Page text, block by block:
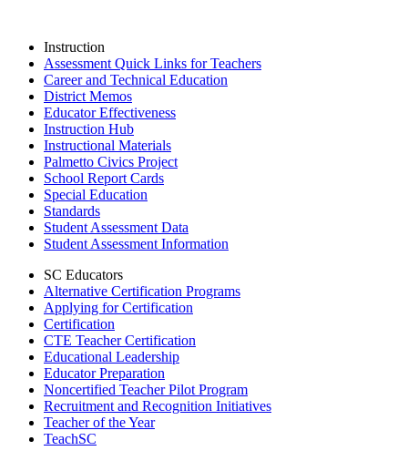
Instruction
Assessment Quick Links for Teachers
Career and Technical Education
District Memos
Educator Effectiveness
Instruction Hub
Instructional Materials
Palmetto Civics Project
School Report Cards
Special Education
Standards
Student Assessment Data
Student Assessment Information
SC Educators
Alternative Certification Programs
Applying for Certification
Certification
CTE Teacher Certification
Educational Leadership
Educator Preparation
Noncertified Teacher Pilot Program
Recruitment and Recognition Initiatives
Teacher of the Year
TeachSC